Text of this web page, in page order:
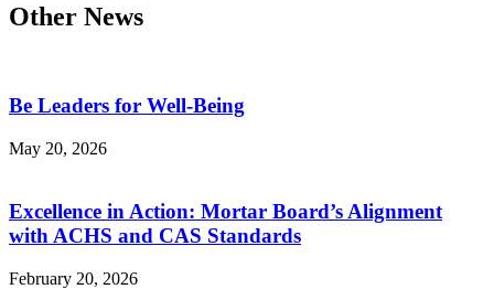
Other News
Be Leaders for Well-Being
May 20, 2026
Excellence in Action: Mortar Board’s Alignment
with ACHS and CAS Standards
February 20, 2026